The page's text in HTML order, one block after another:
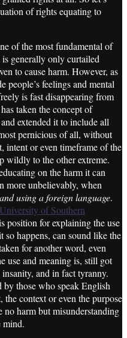
of rights equating to
of the most fundamental of
generally only curtailed
to cause harm. However, as
people’s feelings and mental
is fast disappearing from
taken the concept of
extended it to include all
pernicious of all, without
intent or even timeframe of the
wildly to the other extreme.
on the harm it can
more unbelievably, when
and using a foreign language.
of Southern
position for explaining the use
so happens, can sound like the
for another word, even
use and meaning is, still got
and in fact tyranny.
by those who speak English
context or even the purpose
no harm but misunderstanding
mind.